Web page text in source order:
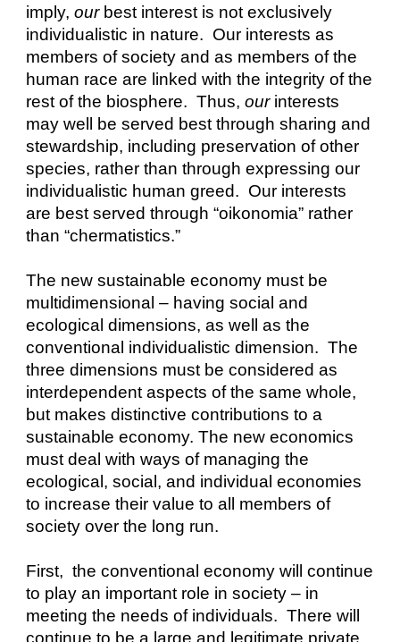
imply, our best interest is not exclusively
individualistic in nature.  Our interests as
members of society and as members of the
human race are linked with the integrity of the
rest of the biosphere.  Thus, our interests
may well be served best through sharing and
stewardship, including preservation of other
species, rather than through expressing our
individualistic human greed.  Our interests
are best served through “oikonomia” rather
than “chermatistics.”
The new sustainable economy must be
multidimensional – having social and
ecological dimensions, as well as the
conventional individualistic dimension.  The
three dimensions must be considered as
interdependent aspects of the same whole,
but makes distinctive contributions to a
sustainable economy. The new economics
must deal with ways of managing the
ecological, social, and individual economies
to increase their value to all members of
society over the long run.
First,  the conventional economy will continue
to play an important role in society – in
meeting the needs of individuals.  There will
continue to be a large and legitimate private